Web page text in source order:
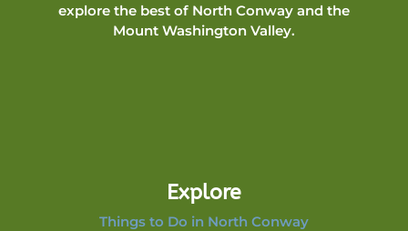
explore the best of North Conway and the
Mount Washington Valley.
Explore
Things to Do in North Conway